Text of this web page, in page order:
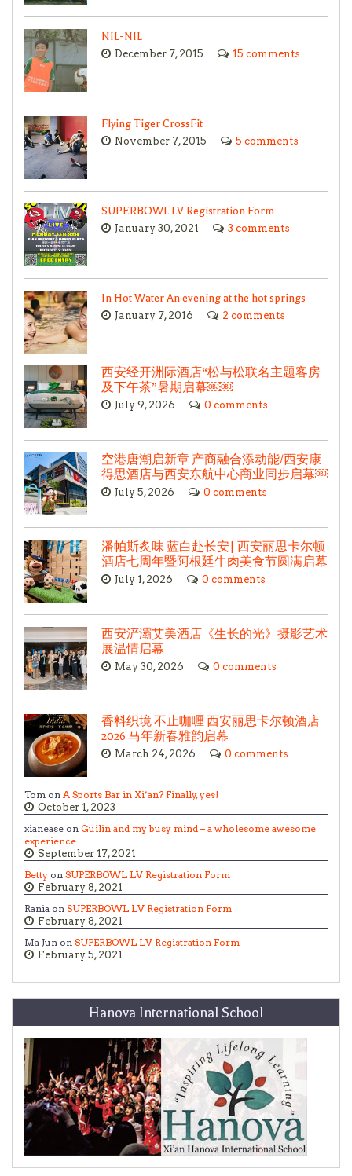
NIL-NIL
December 7, 2015 15 comments
Flying Tiger CrossFit
November 7, 2015 5 comments
SUPERBOWL LV Registration Form
January 30, 2021 3 comments
In Hot Water An evening at the hot springs
January 7, 2016 2 comments
西安经开洲际酒店“松与松联名主题客房
及下午茶”暑期启幕￼￼
July 9, 2026 0 comments
空港唐潮启新章 产商融合添动能/西安康
得思酒店与西安东航中心商业同步启幕￼
July 5, 2026 0 comments
潘帕斯炙味 蓝白赴长安| 西安丽思卡尔顿
酒店七周年暨阿根廷牛肉美食节圆满启幕
July 1, 2026 0 comments
西安浐灞艾美酒店《生长的光》摄影艺术
展温情启幕
May 30, 2026 0 comments
香料织境 不止咖喱 西安丽思卡尔顿酒店
2026 马年新春雅韵启幕
March 24, 2026 0 comments
Tom on A Sports Bar in Xi’an? Finally, yes!
October 1, 2023
xianease on Guilin and my busy mind – a wholesome awesome
experience
September 17, 2021
Betty on SUPERBOWL LV Registration Form
February 8, 2021
Rania on SUPERBOWL LV Registration Form
February 8, 2021
Ma Jun on SUPERBOWL LV Registration Form
February 5, 2021
Hanova International School